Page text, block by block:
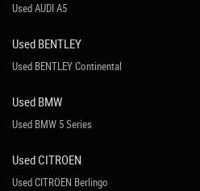
Used AUDI A5
Used BENTLEY
Used BENTLEY Continental
Used BMW
Used BMW 5 Series
Used CITROEN
Used CITROEN Berlingo